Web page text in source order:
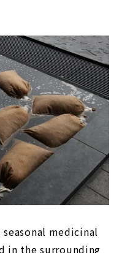
medicinal
in the surrounding